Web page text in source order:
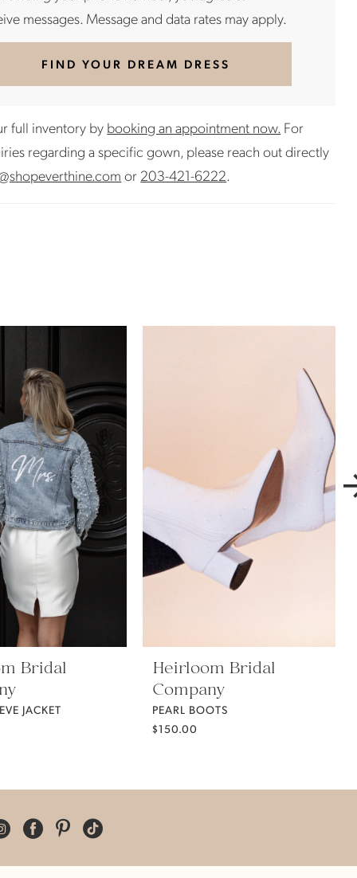
messages. Message and data rates may apply.
FIND YOUR DREAM DRESS
full inventory by booking an appointment now. For
regarding a specific gown, please reach out directly
or 203-421-6222.
Bridal
JACKET
Heirloom Bridal
Company
PEARL BOOTS
$150.00